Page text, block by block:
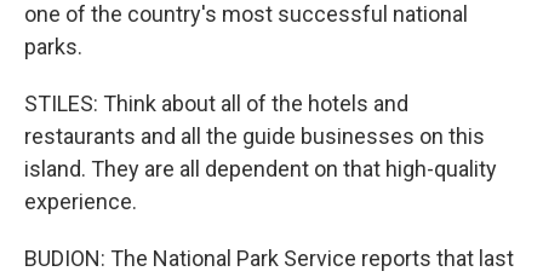
one of the country's most successful national
parks.
STILES: Think about all of the hotels and
restaurants and all the guide businesses on this
island. They are all dependent on that high-quality
experience.
BUDION: The National Park Service reports that last